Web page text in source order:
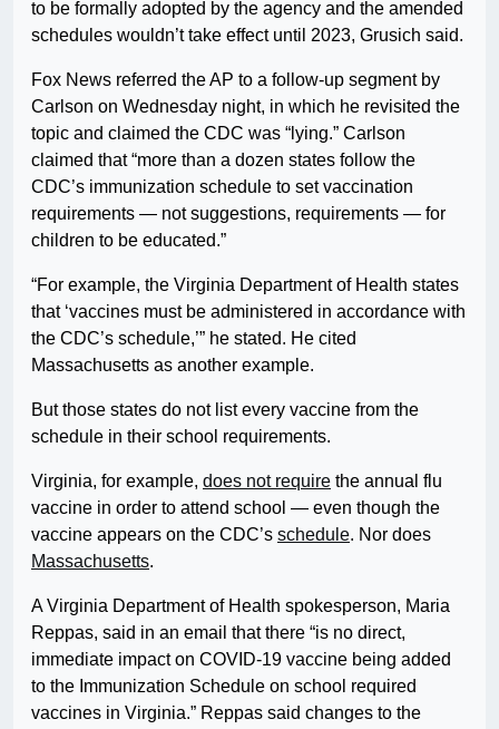
to be formally adopted by the agency and the amended
schedules wouldn’t take effect until 2023, Grusich said.
Fox News referred the AP to a follow-up segment by
Carlson on Wednesday night, in which he revisited the
topic and claimed the CDC was “lying.” Carlson
claimed that “more than a dozen states follow the
CDC’s immunization schedule to set vaccination
requirements — not suggestions, requirements — for
children to be educated.”
“For example, the Virginia Department of Health states
that ‘vaccines must be administered in accordance with
the CDC’s schedule,’” he stated. He cited
Massachusetts as another example.
But those states do not list every vaccine from the
schedule in their school requirements.
Virginia, for example, does not require the annual flu
vaccine in order to attend school — even though the
vaccine appears on the CDC’s schedule. Nor does
Massachusetts.
A Virginia Department of Health spokesperson, Maria
Reppas, said in an email that there “is no direct,
immediate impact on COVID-19 vaccine being added
to the Immunization Schedule on school required
vaccines in Virginia.” Reppas said changes to the